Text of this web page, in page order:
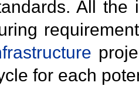
All the
for each